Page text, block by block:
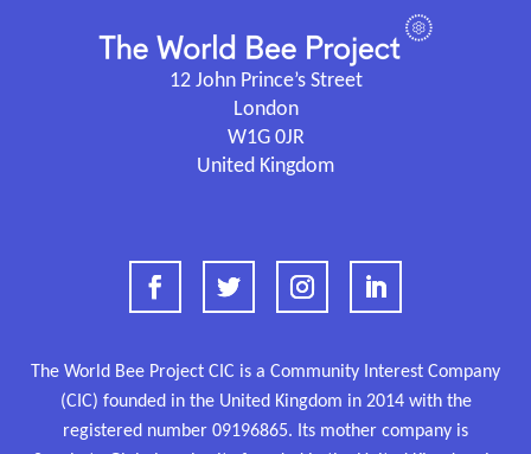
12 John Prince’s Street
London
W1G 0JR
United Kingdom
The World Bee Project CIC is a Community Interest Company
(CIC) founded in the United Kingdom in 2014 with the
registered number 09196865. Its mother company is